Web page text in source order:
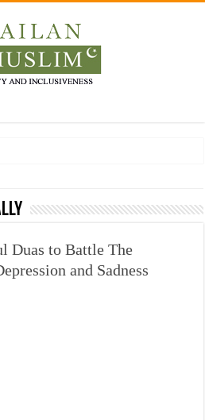
Experts Industries, by Karima Hamdan
and women in post-conflict settings by
By Some Deceitful Hajj Agents By
Duas to Battle The
and Sadness